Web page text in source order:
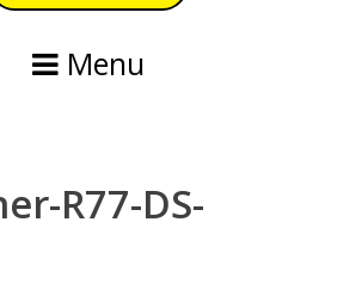
Menu
R77-DS-